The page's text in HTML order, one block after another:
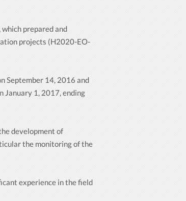
prepared and
projects (H2020-EO-
September 14, 2016 and
January 1, 2017, ending
development of
the monitoring of the
experience in the field